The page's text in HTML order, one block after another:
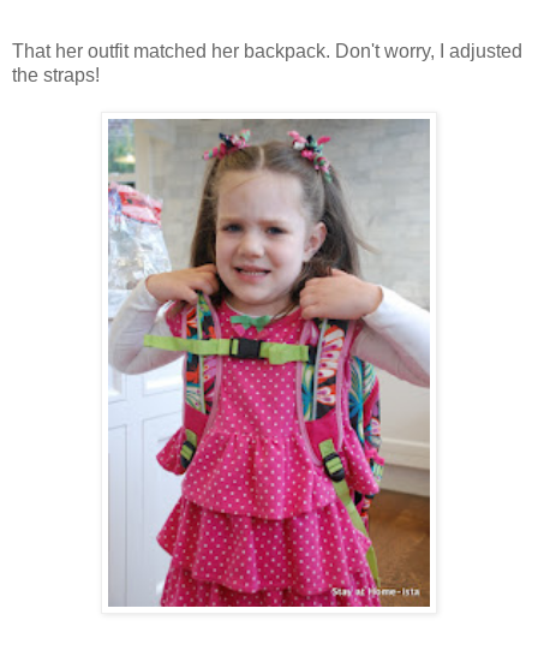
That her outfit matched her backpack. Don't worry, I adjusted
the straps!